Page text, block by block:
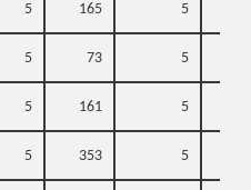
5 165 5
5 73 5
5 161 5
5 353 5